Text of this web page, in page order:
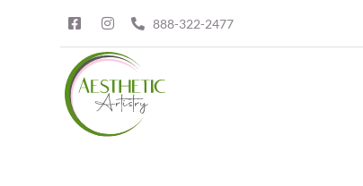
888-322-2477